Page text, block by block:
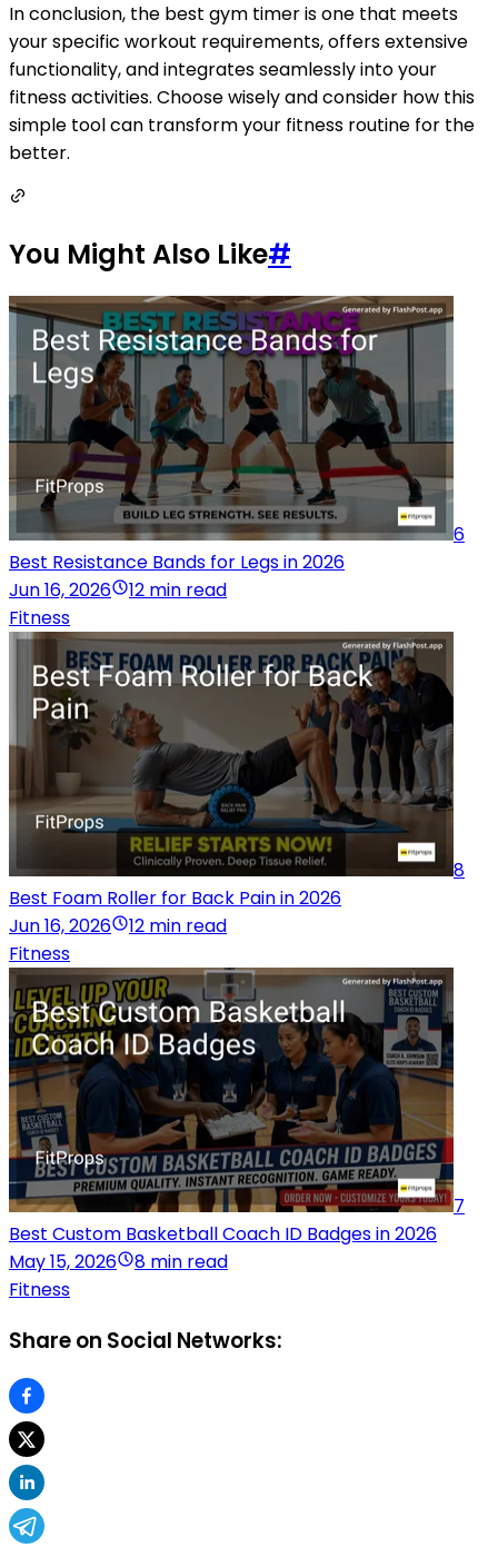
In conclusion, the best gym timer is one that meets
your specific workout requirements, offers extensive
functionality, and integrates seamlessly into your
fitness activities. Choose wisely and consider how this
simple tool can transform your fitness routine for the
better.
You Might Also Like#
6
Best Resistance Bands for Legs in 2026
Jun 16, 2026
12 min read
Fitness
8
Best Foam Roller for Back Pain in 2026
Jun 16, 2026
12 min read
Fitness
7
Best Custom Basketball Coach ID Badges in 2026
May 15, 2026
8 min read
Fitness
Share on Social Networks: